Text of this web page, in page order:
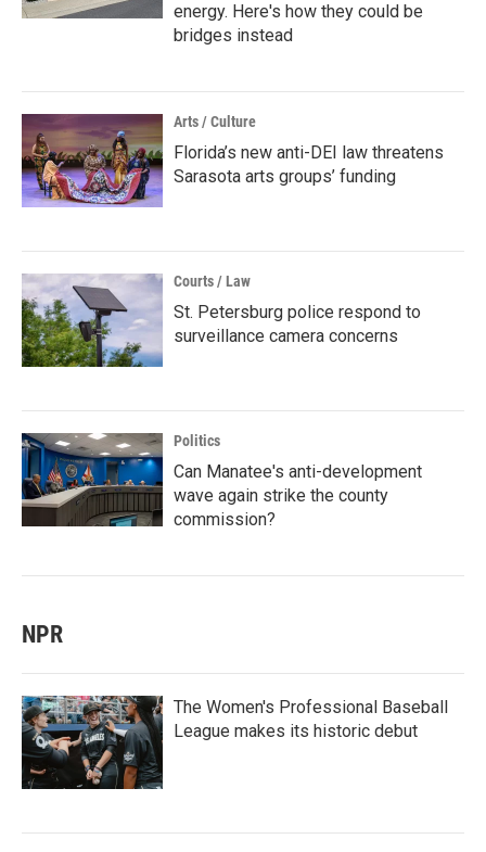
energy. Here's how they could be
bridges instead
Arts / Culture
Florida’s new anti-DEI law threatens
Sarasota arts groups’ funding
Courts / Law
St. Petersburg police respond to
surveillance camera concerns
Politics
Can Manatee's anti-development
wave again strike the county
commission?
NPR
The Women's Professional Baseball
League makes its historic debut